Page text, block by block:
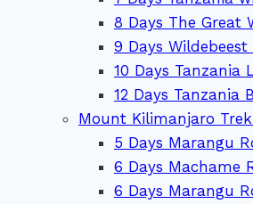
8 Days The Great
9 Days
10 Days Tanzania
12 Days Tanzania
Mount Kilimanjaro
5 Days Marangu
6 Days Machame
6 Days Marangu